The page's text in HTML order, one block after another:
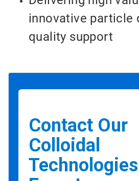
innovative particle
quality support
Contact Our
Colloidal
Technologies